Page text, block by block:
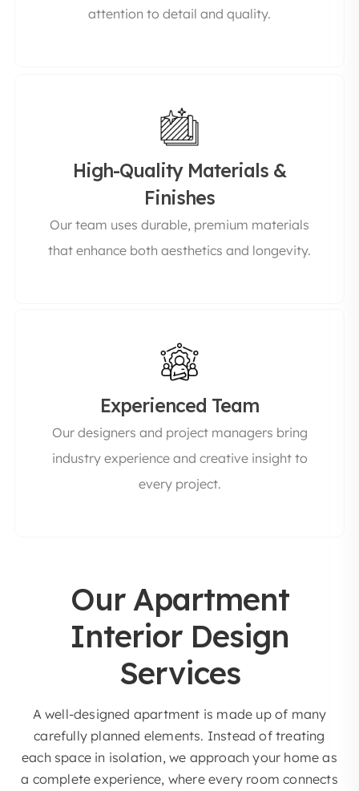
attention to detail and quality.
High-Quality Materials &
Finishes
Our team uses durable, premium materials
that enhance both aesthetics and longevity.
Experienced Team
Our designers and project managers bring
industry experience and creative insight to
every project.
Our Apartment
Interior Design
Services
A well-designed apartment is made up of many
carefully planned elements. Instead of treating
each space in isolation, we approach your home as
a complete experience, where every room connects